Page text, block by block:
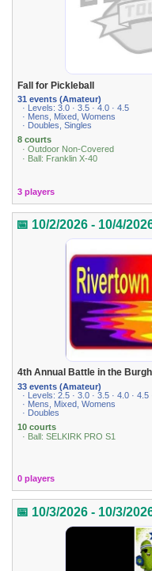
Fall for Pickleball
31 events (Amateur)
· Levels: 3.0 · 3.5 · 4.0 · 4.5
· Mens, Mixed, Womens
· Doubles, Singles
8 courts
· Outdoor Non-Covered
· Ball: Franklin X-40
3 players
📅 10/2/2026 - 10/4/
4th Annual Battle in the Burgh
33 events (Amateur)
· Levels: 2.5 · 3.0 · 3.5 · 4.0 · 4.5
· Mens, Mixed, Womens
· Doubles
10 courts
· Ball: SELKIRK PRO S1
0 players
📅 10/3/2026 - 10/3/